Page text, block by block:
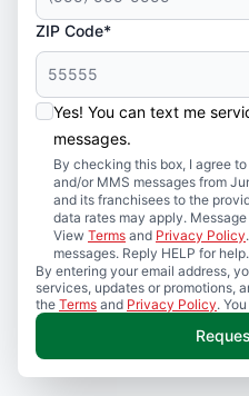
ZIP Code*
Yes! You can text me
messages.
By checking this box, I agree
and/or MMS messages from
and its franchisees to the
data rates may apply.
View Terms and Privacy Policy
messages. Reply HELP for help.
By entering your email address,
services, updates or promotions,
the Terms and Privacy Policy.